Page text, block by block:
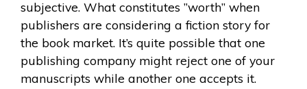
subjective. What constitutes ”worth” when
publishers are considering a fiction story for
the book market. It’s quite possible that one
publishing company might reject one of your
manuscripts while another one accepts it.